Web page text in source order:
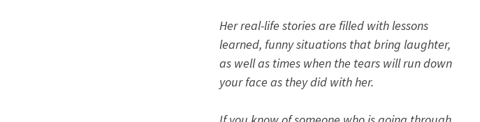
Her real-life stories are filled with lessons
learned, funny situations that bring laughter,
as well as times when the tears will run down
your face as they did with her.